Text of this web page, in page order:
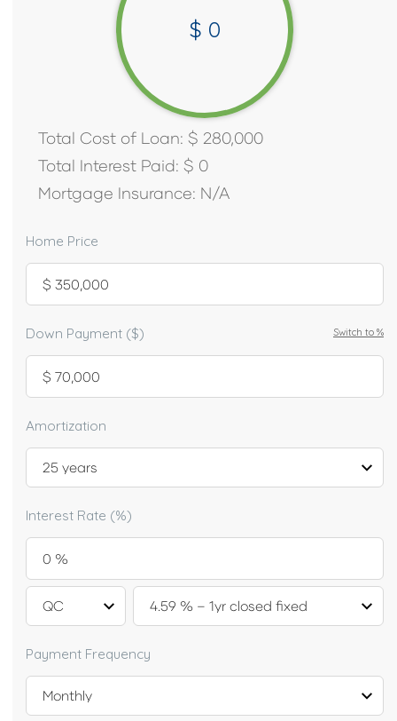
$ 0
Total Cost of Loan: $ 280,000
Total Interest Paid: $ 0
Mortgage Insurance: N/A
Home Price
Switch to %
Down Payment ($)
Amortization
Interest Rate (%)
Payment Frequency